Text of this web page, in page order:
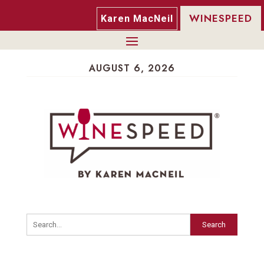
Karen MacNeil WINESPEED
AUGUST 6, 2026
Search